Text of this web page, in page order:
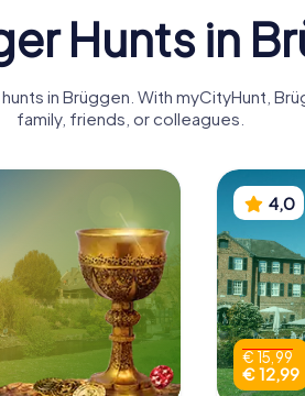
Hunts in
in Brüggen. With myCityHunt,
family, friends, or colleagues.
4,0
€ 15,99
€ 12,99